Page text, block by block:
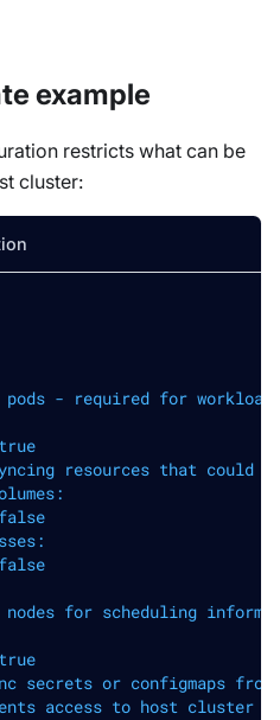
example
restricts what can be
cluster:
- required for
resources that could
for scheduling
secrets or configmaps from
access to host cluster